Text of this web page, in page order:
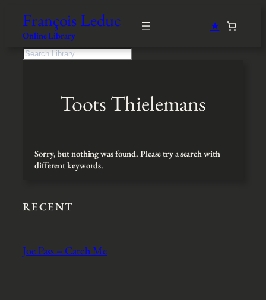
content
François Leduc
Online Library
★
S
Toots Thielemans
Sorry, but nothing was found. Please try a search with
different keywords.
RECENT
Joe Pass – Catch Me